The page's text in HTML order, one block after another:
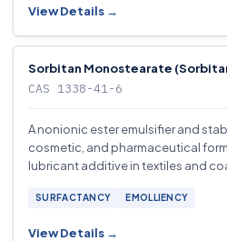
View Details →
Sorbitan Monostearate
CAS 1338-41-6
A nonionic ester emulsifier and
cosmetic, and pharmaceutical
lubricant additive in textiles and
SURFACTANCY EMOLLIENCY
View Details →